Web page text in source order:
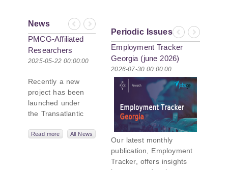
News
Previous
Next
PMCG-Affiliated
Researchers
Author Paper in
Geopolitics
Initiative
2025-05-22 00:00:00
Recently a new
project has been
launched under
the Transatlantic
Network,
Read more All News
Periodic Issues
Previous
Next
Employment Tracker
Georgia (june 2026)
2026-07-30 00:00:00
Our latest monthly
publication, Employment
Tracker, offers insights